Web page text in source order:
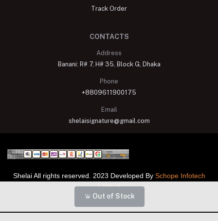
Out of Stock
Track Order
CONTACTS
Address
Banani: R# 7, H# 35, Block G, Dhaka
Phone
+8809611900175
Email
shelaisignature@gmail.com
Shelai All rights reserved. 2023 Developed By Schope Infotech
Limited